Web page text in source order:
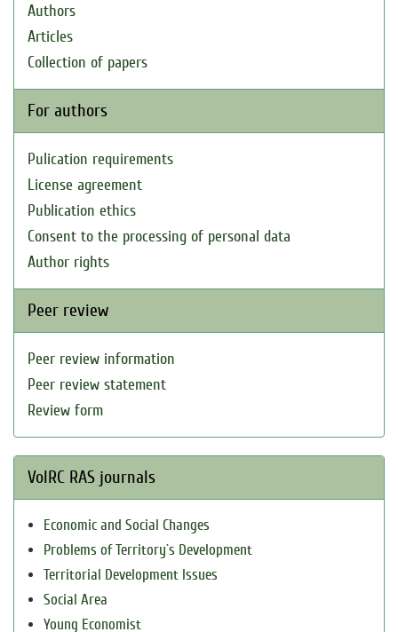
Authors
Articles
Collection of papers
For authors
Pulication requirements
License agreement
Publication ethics
Consent to the processing of personal data
Author rights
Peer review
Peer review information
Peer review statement
Review form
VolRC RAS journals
Economic and Social Changes
Problems of Territory`s Development
Territorial Development Issues
Social Area
Young Economist